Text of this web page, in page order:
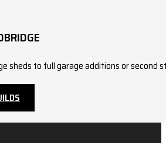
sheds to full garage additions or